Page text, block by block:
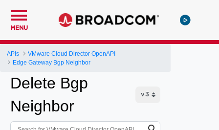
MENU
APIs
VMware Cloud Director OpenAPI
Edge Gateway Bgp Neighbor
Delete Bgp
Neighbor